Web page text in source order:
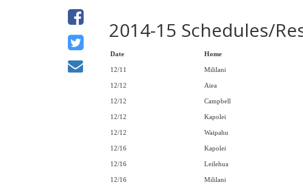
2014-15 Schedules/
Date Home
12/11 Mililani
12/12 Aiea
12/12 Campbell
12/12 Kapolei
12/12 Waipahu
12/16 Kapolei
12/16 Leilehua
12/16 Mililani